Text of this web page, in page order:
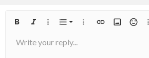
Bold Italic More options…
List
Ordered list
More options…
Insert linkInsert image
Smilies
Font size 9
Text color
Font familyArial
Strike-through
AlignmentAlign left
Paragraph format
Normal
QuoteMediaInsert tableInsert horizontal line
Spoiler
RedoToggle BB code
Remove formatting
Drafts
Write your reply...